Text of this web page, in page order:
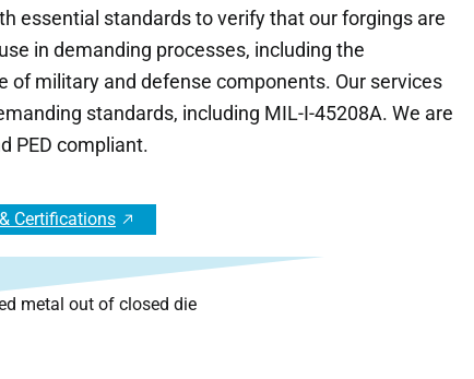
essential standards to verify that our forgings are
in demanding processes, including the
of military and defense components. Our services
standards, including MIL-I-45208A. We are
PED compliant.
Certifications